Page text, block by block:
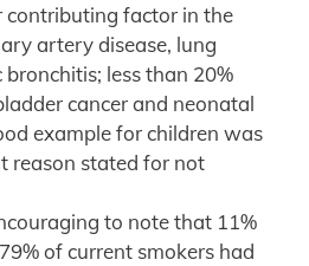
contributing factor in the
artery disease, lung
less than 20%
cancer and neonatal
example for children was
reason stated for not
to note that 11%
of current smokers had